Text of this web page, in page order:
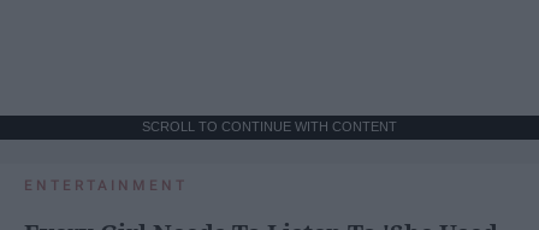
SCROLL TO CONTINUE WITH CONTENT
ENTERTAINMENT